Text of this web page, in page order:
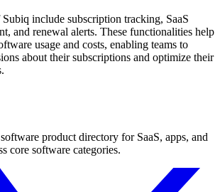
include subscription tracking, SaaS
and renewal alerts. These functionalities help
usage and costs, enabling teams to
about their subscriptions and optimize their
product directory for SaaS, apps, and
core software categories.